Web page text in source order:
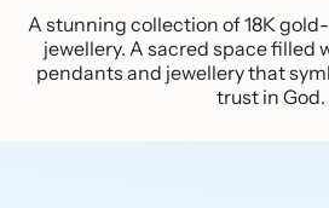
A stunning collection of 18K
jewellery. A sacred space filled
pendants and jewellery that
trust in God.